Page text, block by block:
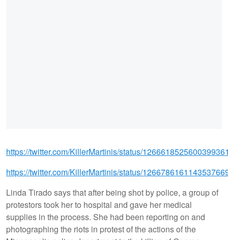
https://twitter.com/KillerMartinis/status/
https://twitter.com/KillerMartinis/status/
Linda Tirado says that after being shot by police, a group of
protestors took her to hospital and gave her medical
supplies in the process. She had been reporting on and
photographing the riots in protest of the actions of the